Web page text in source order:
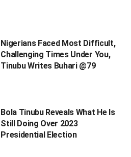
Nigerians Faced Most Difficult,
Challenging Times Under You,
Tinubu Writes Buhari @79
Bola Tinubu Reveals What He Is
Still Doing Over 2023
Presidential Election